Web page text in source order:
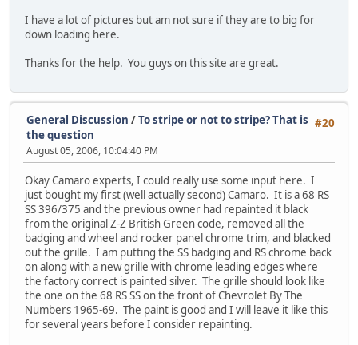
I have a lot of pictures but am not sure if they are to big for
down loading here.
Thanks for the help. You guys on this site are great.
#20
General Discussion /To stripe or not to stripe? That is
the question
August 05, 2006, 10:04:40 PM
Okay Camaro experts, I could really use some input here. I
just bought my first (well actually second) Camaro. It is a 68 RS
SS 396/375 and the previous owner had repainted it black
from the original Z-Z British Green code, removed all the
badging and wheel and rocker panel chrome trim, and blacked
out the grille. I am putting the SS badging and RS chrome back
on along with a new grille with chrome leading edges where
the factory correct is painted silver. The grille should look like
the one on the 68 RS SS on the front of Chevrolet By The
Numbers 1965-69. The paint is good and I will leave it like this
for several years before I consider repainting.